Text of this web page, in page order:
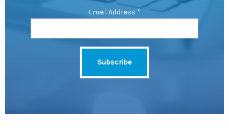
Email Address *